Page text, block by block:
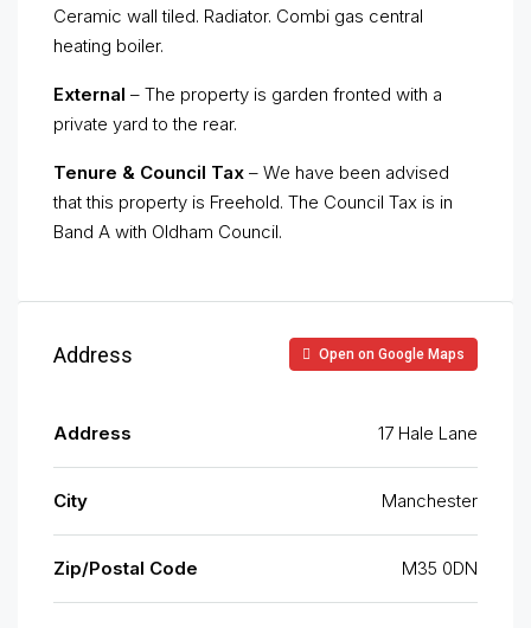
Ceramic wall tiled. Radiator. Combi gas central
heating boiler.
External – The property is garden fronted with a
private yard to the rear.
Tenure & Council Tax – We have been advised
that this property is Freehold. The Council Tax is in
Band A with Oldham Council.
Address Open on Google Maps
Address 17 Hale Lane
City Manchester
Zip/Postal Code M35 0DN